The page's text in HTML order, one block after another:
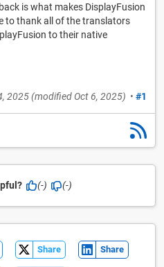
is what makes DisplayFusion
to thank all of the translators
to their native
2025(modified Oct 6, 2025) • #1
(-) (-)
Share Share